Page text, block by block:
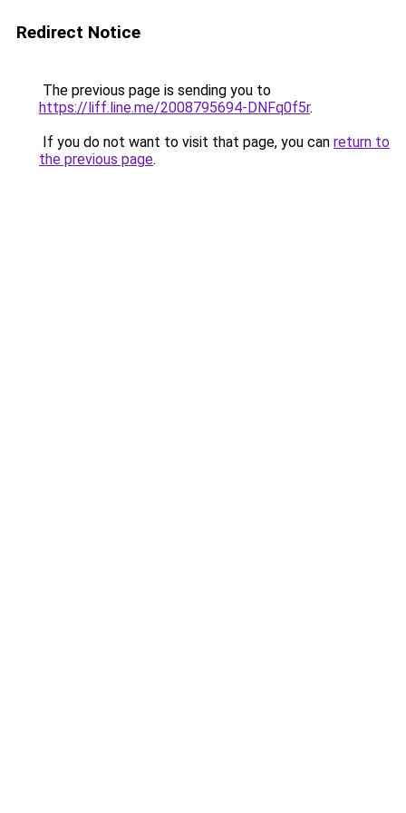
Redirect Notice
The previous page is sending you to
https://liff.line.me/2008795694-DNFq0f5r.
If you do not want to visit that page, you can return to
the previous page.